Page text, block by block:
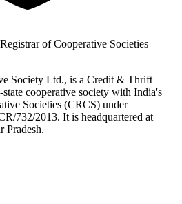
of Cooperative Societies
Society Ltd., is a Credit & Thrift
cooperative society with India's
Societies (CRCS) under
732/2013. It is headquartered at
Pradesh.